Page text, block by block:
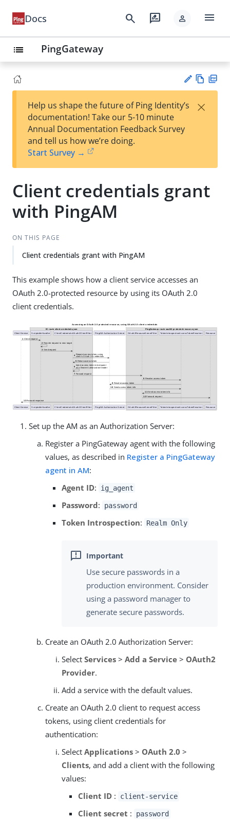
Docs search rate_review person menu
list PingGateway
est
t
w
Help us shape the future of Ping Identity’s
documentation! Take our 5-10 minute
Annual Documentation Feedback Survey
and tell us how we’re doing.
Start Survey →
×
Client credentials grant
with PingAM
ON THIS PAGE
Client credentials grant with PingAM
This example shows how a client service accesses an
OAuth 2.0-protected resource by using its OAuth 2.0
client credentials.
Set up the AM as an Authorization Server:
Register a PingGateway agent with the following
values, as described in Register a PingGateway
agent in AM:
Agent ID: ig_agent
Password: password
Token Introspection: Realm Only
Use secure passwords in a
production environment. Consider
using a password manager to
generate secure passwords.
Create an OAuth 2.0 Authorization Server:
Select Services > Add a Service > OAuth2
Provider.
Add a service with the default values.
Create an OAuth 2.0 client to request access
tokens, using client credentials for
authentication:
Select Applications > OAuth 2.0 >
Clients, and add a client with the following
values:
Client ID : client-service
Client secret : password